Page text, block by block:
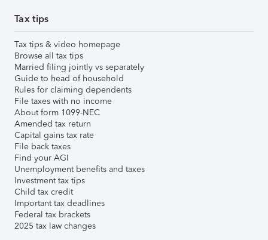
Tax tips
Tax tips & video homepage
Browse all tax tips
Married filing jointly vs separately
Guide to head of household
Rules for claiming dependents
File taxes with no income
About form 1099-NEC
Amended tax return
Capital gains tax rate
File back taxes
Find your AGI
Unemployment benefits and taxes
Investment tax tips
Child tax credit
Important tax deadlines
Federal tax brackets
2025 tax law changes